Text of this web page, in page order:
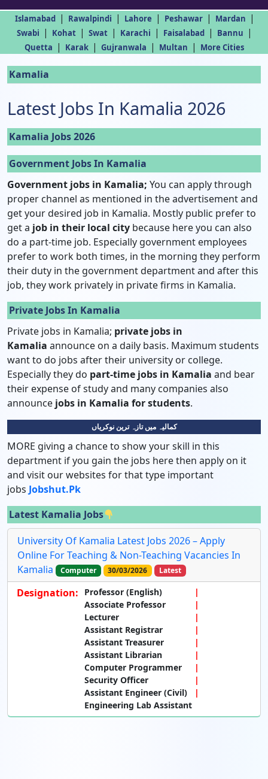
Islamabad | Rawalpindi | Lahore | Peshawar | Mardan |
Swabi | Kohat | Swat | Karachi | Faisalabad | Bannu |
Quetta | Karak | Gujranwala | Multan | More Cities
Kamalia
Latest Jobs In Kamalia 2026
Kamalia Jobs 2026
Government Jobs In Kamalia
Government jobs in Kamalia; You can apply through
proper channel as mentioned in the advertisement and
get your desired job in Kamalia. Mostly public prefer to
get a job in their local city because here you can also
do a part-time job. Especially government employees
prefer to work both times, in the morning they perform
their duty in the government department and after this
job, they work privately in private firms in Kamalia.
Private Jobs In Kamalia
Private jobs in Kamalia; private jobs in
Kamalia announce on a daily basis. Maximum students
want to do jobs after their university or college.
Especially they do part-time jobs in Kamalia and bear
their expense of study and many companies also
announce jobs in Kamalia for students.
کمالیہ میں تازہ ترین نوکریاں
MORE giving a chance to show your skill in this
department if you gain the jobs here then apply on it
and visit our websites for that type important
jobs Jobshut.pk
Latest Kamalia Jobs
University Of Kamalia Latest Jobs 2026 – Apply
Online For Teaching & Non-Teaching Vacancies In
Kamalia
Computer 30/03/2026 Latest
Designation:
Professor (English)
Associate Professor
Lecturer
Assistant Registrar
Assistant Treasurer
Assistant Librarian
Computer Programmer
Security Officer
Assistant Engineer (Civil)
Engineering Lab Assistant